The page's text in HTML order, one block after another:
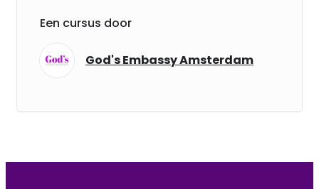
Een cursus door
God's Embassy Amsterdam